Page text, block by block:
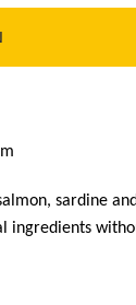
sardine
ingredients